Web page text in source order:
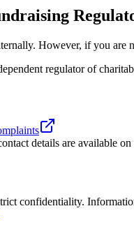
However, if you are
regulator of
details are available
confidentiality.